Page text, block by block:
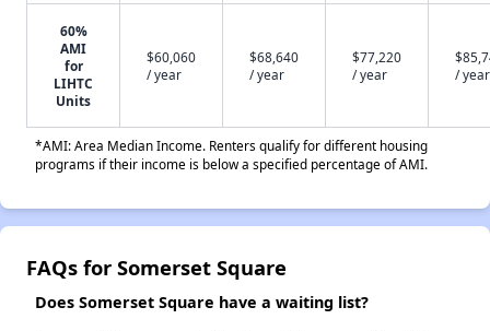
60%
AMI
for
LIHTC
Units
$60,060
/ year
$68,640
/ year
$77,220
/ year
/ year
*AMI: Area Median Income. Renters qualify for different housing
programs if their income is below a specified percentage of AMI.
FAQs for Somerset Square
Does Somerset Square have a waiting list?